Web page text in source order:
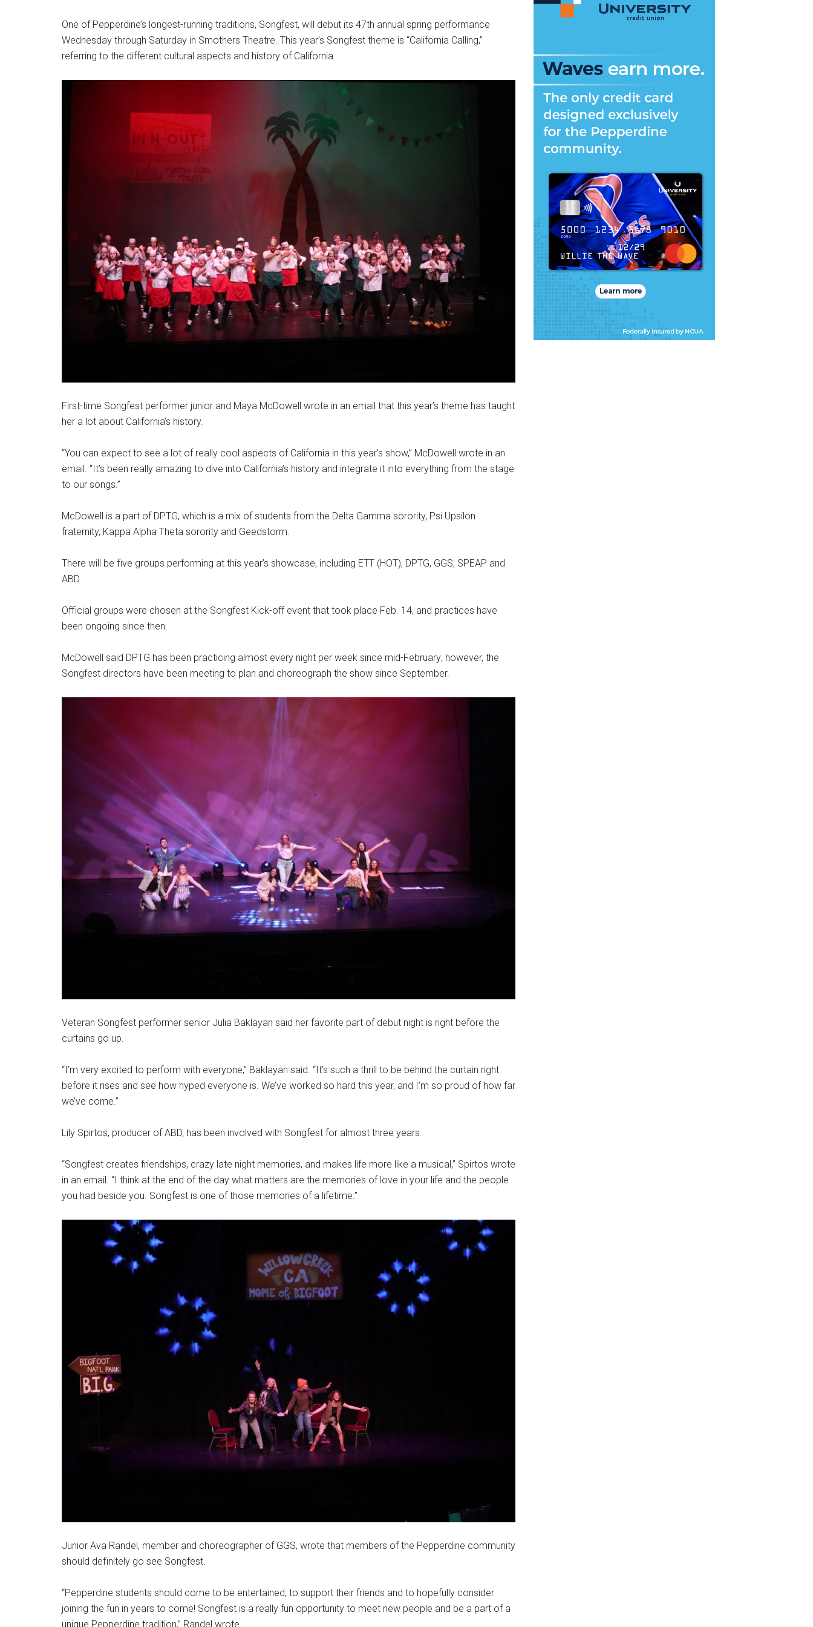
One of Pepperdine’s longest-running traditions, Songfest, will debut its 47th annual spring performance
Wednesday through Saturday in Smothers Theatre. This year’s Songfest theme is “California Calling,”
referring to the different cultural aspects and history of California.
First-time Songfest performer junior and Maya McDowell wrote in an email that this year’s theme has taught
her a lot about California’s history.
“You can expect to see a lot of really cool aspects of California in this year’s show,” McDowell wrote in an
email. “It’s been really amazing to dive into California’s history and integrate it into everything from the stage
to our songs.”
McDowell is a part of DPTG, which is a mix of students from the Delta Gamma sorority, Psi Upsilon
fraternity, Kappa Alpha Theta sorority and Geedstorm.
There will be five groups performing at this year’s showcase, including ETT (HOT), DPTG, GGS, SPEAP and
ABD.
Official groups were chosen at the Songfest Kick-off event that took place Feb. 14, and practices have
been ongoing since then.
McDowell said DPTG has been practicing almost every night per week since mid-February; however, the
Songfest directors have been meeting to plan and choreograph the show since September.
Veteran Songfest performer senior Julia Baklayan said her favorite part of debut night is right before the
curtains go up.
“I’m very excited to perform with everyone,” Baklayan said. “It’s such a thrill to be behind the curtain right
before it rises and see how hyped everyone is. We’ve worked so hard this year, and I’m so proud of how far
we’ve come.”
Lily Spirtos, producer of ABD, has been involved with Songfest for almost three years.
“Songfest creates friendships, crazy late night memories, and makes life more like a musical,” Spirtos wrote
in an email. “I think at the end of the day what matters are the memories of love in your life and the people
you had beside you. Songfest is one of those memories of a lifetime.”
Junior Ava Randel, member and choreographer of GGS, wrote that members of the Pepperdine community
should definitely go see Songfest.
“Pepperdine students should come to be entertained, to support their friends and to hopefully consider
joining the fun in years to come! Songfest is a really fun opportunity to meet new people and be a part of a
unique Pepperdine tradition,” Randel wrote.